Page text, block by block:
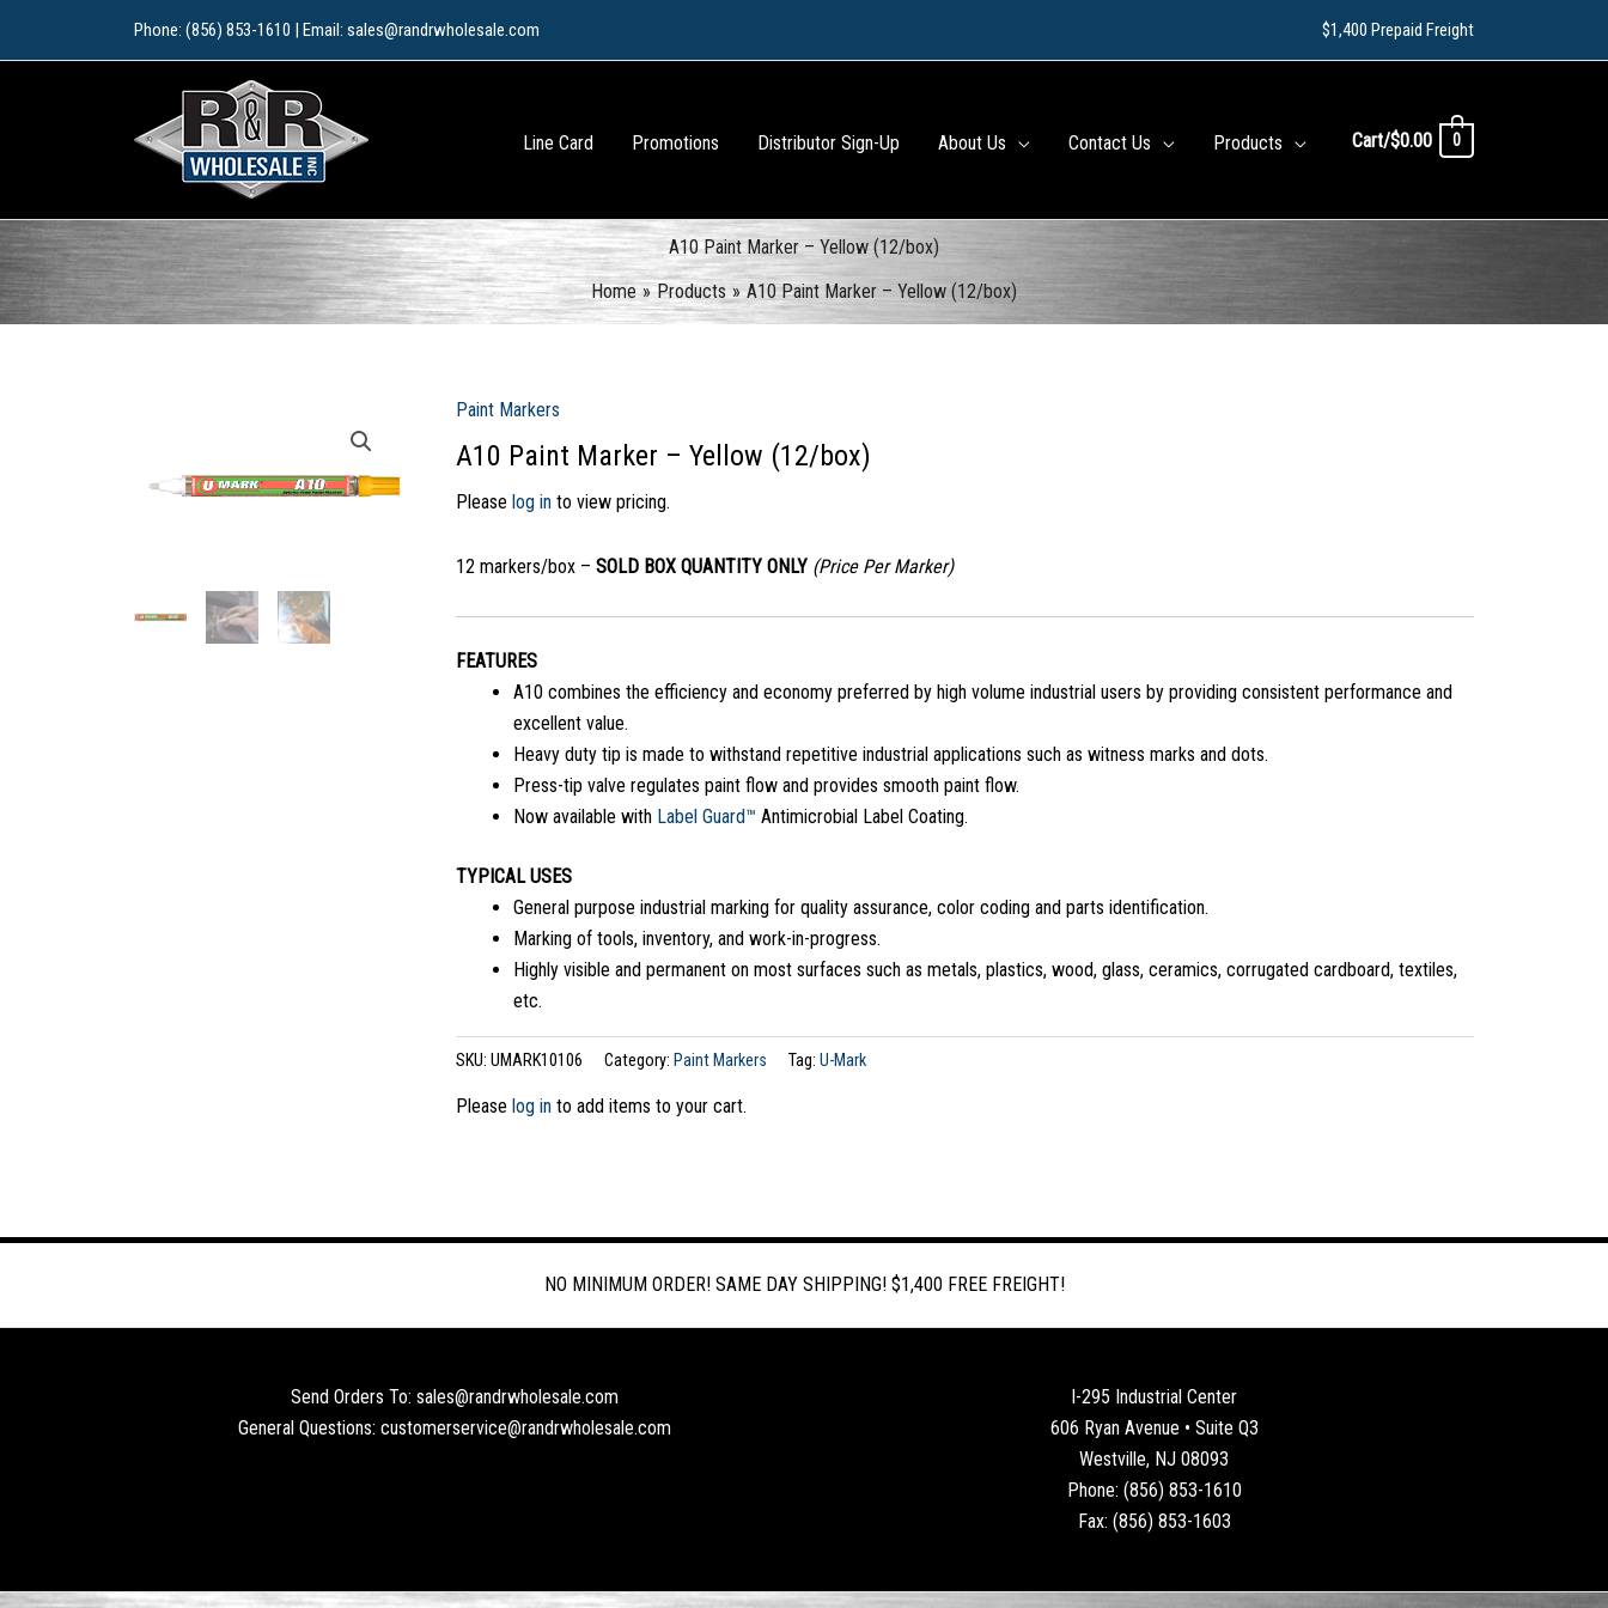
Phone: (856) 853-1610 | Email: sales@randrwholesale.com $1,400 Prepaid Freight
Line Card Promotions Distributor Sign-Up About Us Contact Us Products Cart/$0.00 0
A10 Paint Marker – Yellow (12/box)
Home
Products A10 Paint Marker – Yellow (12/box)
Paint Markers
A10 Paint Marker – Yellow (12/box)
Please log into view pricing.
12 markers/box – SOLD BOX QUANTITY ONLY (Price Per Marker)
FEATURES
A10 combines the efficiency and economy preferred by high volume industrial users by providing consistent performance and
excellent value.
Heavy duty tip is made to withstand repetitive industrial applications such as witness marks and dots.
Press-tip valve regulates paint flow and provides smooth paint flow.
Now available with Label Guard™ Antimicrobial Label Coating.
TYPICAL USES
General purpose industrial marking for quality assurance, color coding and parts identification.
Marking of tools, inventory, and work-in-progress.
Highly visible and permanent on most surfaces such as metals, plastics, wood, glass, ceramics, corrugated cardboard, textiles,
etc.
SKU: UMARK10106 Category: Paint Markers Tag: U-Mark
Please log into add items to your cart.
NO MINIMUM ORDER! SAME DAY SHIPPING! $1,400 FREE FREIGHT!
Send Orders To: sales@randrwholesale.com
General Questions: customerservice@randrwholesale.com
I-295 Industrial Center
606 Ryan Avenue • Suite Q3
Westville, NJ 08093
Phone: (856) 853-1610
Fax: (856) 853-1603